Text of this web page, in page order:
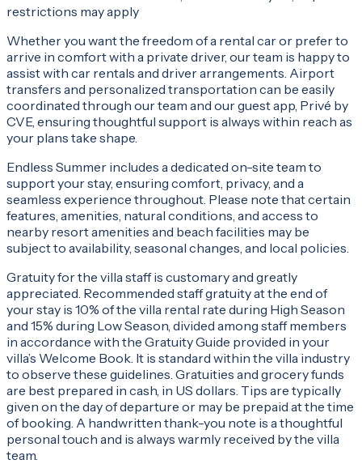
restrictions may apply
Whether you want the freedom of a rental car or prefer to
arrive in comfort with a private driver, our team is happy to
assist with car rentals and driver arrangements. Airport
transfers and personalized transportation can be easily
coordinated through our team and our guest app, Privé by
CVE, ensuring thoughtful support is always within reach as
your plans take shape.
Endless Summer includes a dedicated on-site team to
support your stay, ensuring comfort, privacy, and a
seamless experience throughout. Please note that certain
features, amenities, natural conditions, and access to
nearby resort amenities and beach facilities may be
subject to availability, seasonal changes, and local policies.
Gratuity for the villa staff is customary and greatly
appreciated. Recommended staff gratuity at the end of
your stay is 10% of the villa rental rate during High Season
and 15% during Low Season, divided among staff members
in accordance with the Gratuity Guide provided in your
villa’s Welcome Book. It is standard within the villa industry
to observe these guidelines. Gratuities and grocery funds
are best prepared in cash, in US dollars. Tips are typically
given on the day of departure or may be prepaid at the time
of booking. A handwritten thank-you note is a thoughtful
personal touch and is always warmly received by the villa
team.